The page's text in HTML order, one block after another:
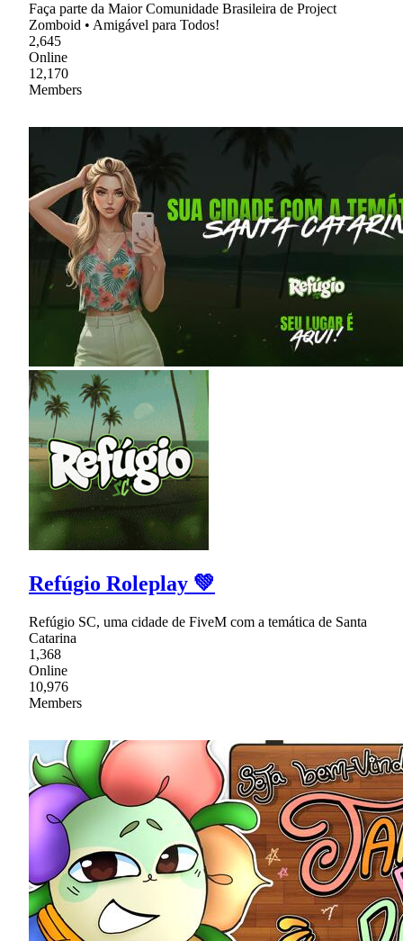
Faça parte da Maior Comunidade Brasileira de Project
Zomboid • Amigável para Todos!
2,645
Online
12,170
Members
Refúgio Roleplay 💚
Refúgio SC, uma cidade de FiveM com a temática de Santa
Catarina
1,368
Online
10,976
Members